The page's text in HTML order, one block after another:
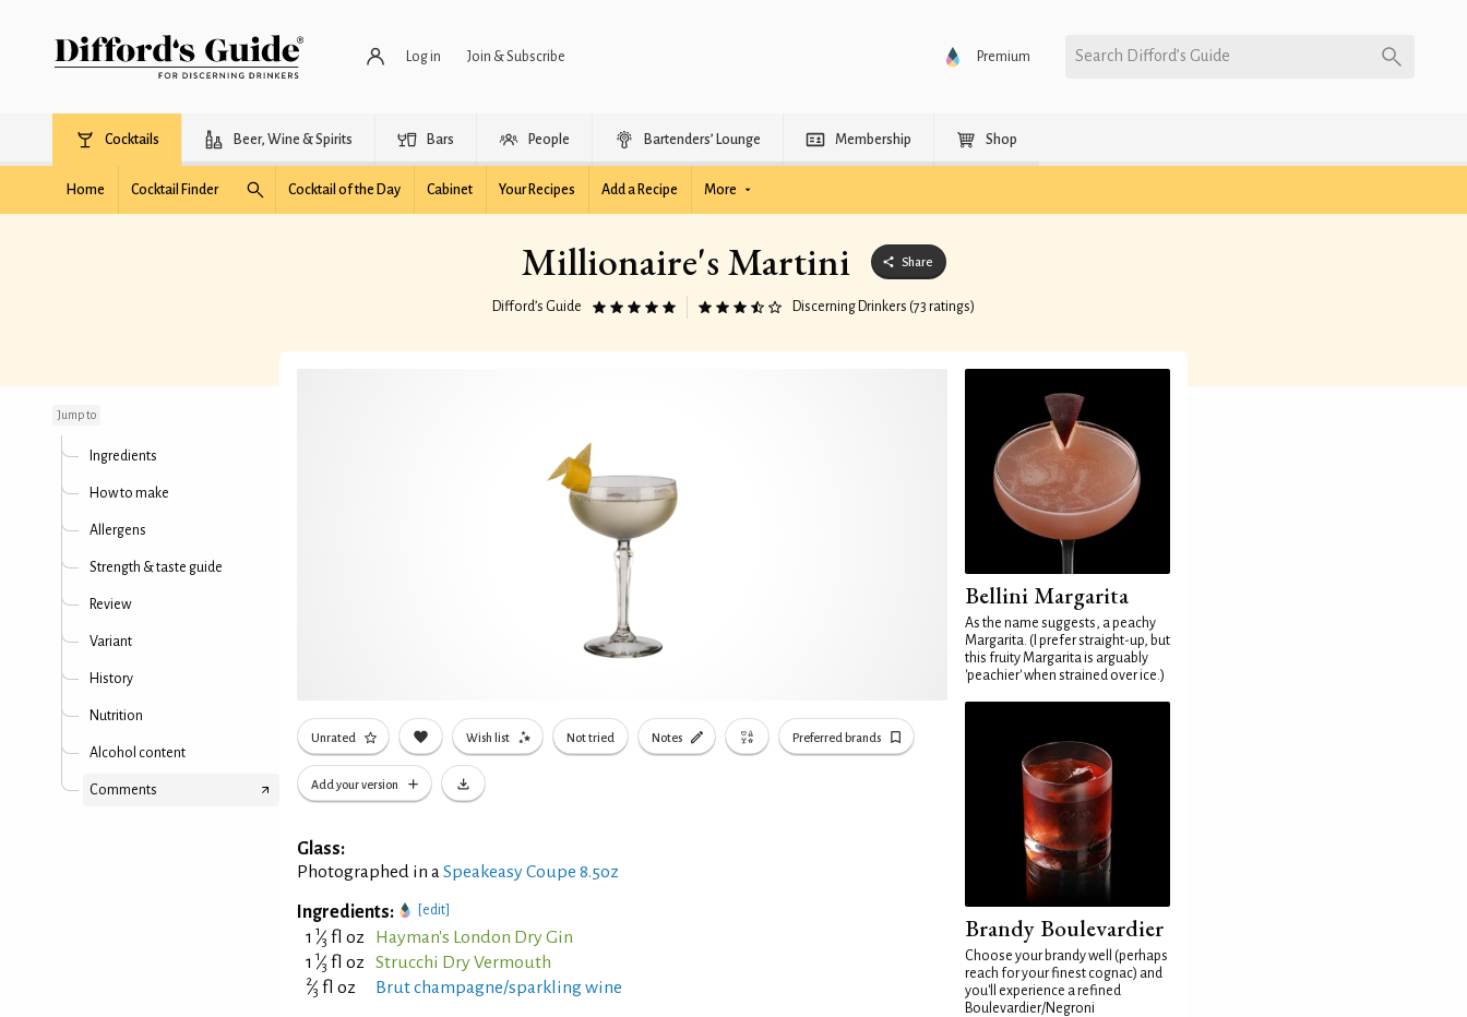
Log in Join & Subscribe Premium Search Difford’s Guide
Cocktails Beer, Wine & Spirits Bars People Bartenders’ Lounge Membership Shop
Home Cocktail Finder Cocktail of the Day Cabinet Your Recipes Add a Recipe More
Millionaire's Martini Share
Difford’s Guide Discerning Drinkers (73 ratings)
Jump to
Ingredients
How to make
Allergens
Strength & taste guide
Review
Variant
History
Nutrition
Alcohol content
Comments
Unrated Wish list Not tried Notes Preferred brands
Add your version
Glass:
Photographed in aSpeakeasy Coupe 8.5oz
Ingredients: [edit]
1 1⁄3 fl oz
Hayman's London Dry Gin
1 1⁄3 fl oz Strucchi Dry Vermouth
2⁄3 fl oz Brut champagne/sparkling wine
Bellini Margarita
As the name suggests, a peachy
Margarita. (I prefer straight-up, but
this fruity Margarita is arguably
'peachier' when strained over ice.)
Brandy Boulevardier
Choose your brandy well (perhaps
reach for your finest cognac) and
you'll experience a refined
Boulevardier/Negroni